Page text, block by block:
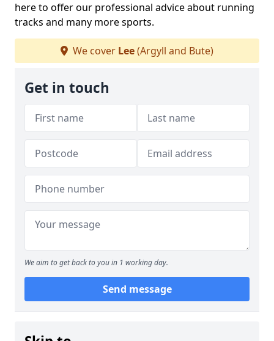
here to offer our professional advice about running
tracks and many more sports.
We cover Lee(Argyll and Bute)
Get in touch
We aim to get back to you in 1 working day.
Send message